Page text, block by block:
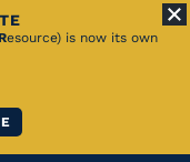
esource) is now its own